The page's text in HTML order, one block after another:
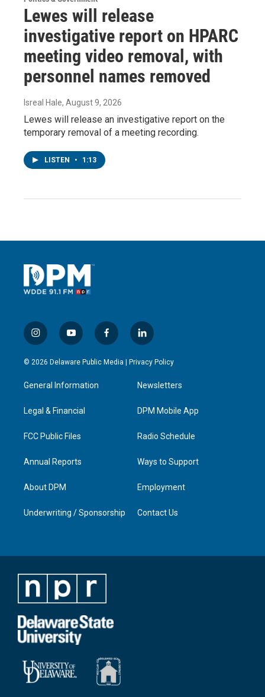
Lewes will release
investigative report on HPARC
meeting video removal, with
personnel names removed
Isreal Hale, August 9, 2026
Lewes will release an investigative report on the
temporary removal of a meeting recording.
LISTEN • 1:13
i
n
s
g
a
y
o
u
b
f
a
c
l
i
n
e
d
n
© 2026 Delaware Public Media | Privacy Policy
General Information
Legal & Financial
FCC Public Files
Annual Reports
About DPM
Underwriting / Sponsorship
Newsletters
DPM Mobile App
Radio Schedule
Ways to Support
Employment
Contact Us